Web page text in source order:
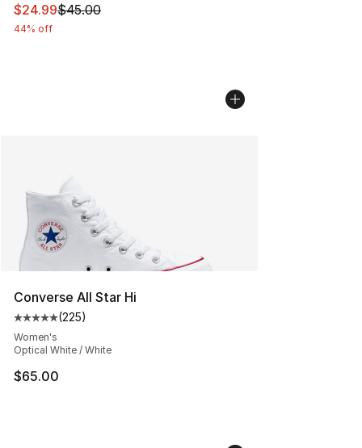
This item is on sale. Price dropped from $45.00 to
$24.99$45.00
44% off
Converse All Star Hi
Average customer rating - [5 out of 5 stars], 225
(225)
Women's
Optical White / White
$65.00